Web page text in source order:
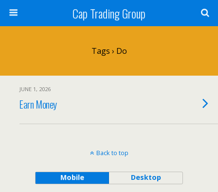
Cap Trading Group
Tags › Do
JUNE 1, 2026
Earn Money
Back to top
Mobile Desktop